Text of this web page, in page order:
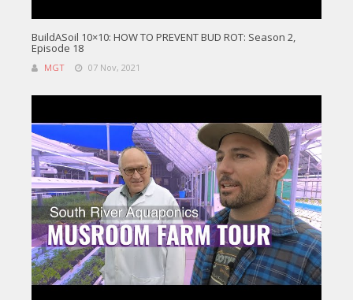
BuildASoil 10×10: HOW TO PREVENT BUD ROT: Season 2,
Episode 18
MGT 07 Nov, 2021